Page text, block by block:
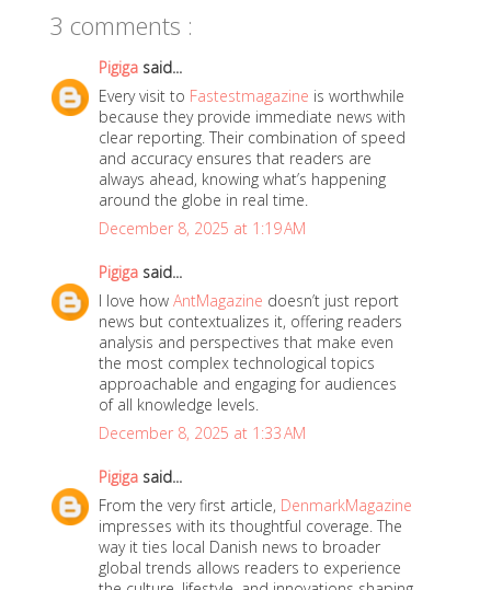
3 comments :
Pigiga said...
Every visit to Fastestmagazine is worthwhile
because they provide immediate news with
clear reporting. Their combination of speed
and accuracy ensures that readers are
always ahead, knowing what’s happening
around the globe in real time.
December 8, 2025 at 1:19 AM
Pigiga said...
I love how AntMagazine doesn’t just report
news but contextualizes it, offering readers
analysis and perspectives that make even
the most complex technological topics
approachable and engaging for audiences
of all knowledge levels.
December 8, 2025 at 1:33 AM
Pigiga said...
From the very first article, DenmarkMagazine
impresses with its thoughtful coverage. The
way it ties local Danish news to broader
global trends allows readers to experience